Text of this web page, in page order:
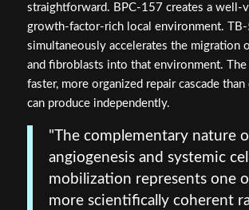
straightforward. BPC-157 creates a well-
growth-factor-rich local environment.
simultaneously accelerates the migration
and fibroblasts into that environment. The
faster, more organized repair cascade
can produce independently.
"The complementary nature
angiogenesis and systemic cell
mobilization represents one
more scientifically coherent